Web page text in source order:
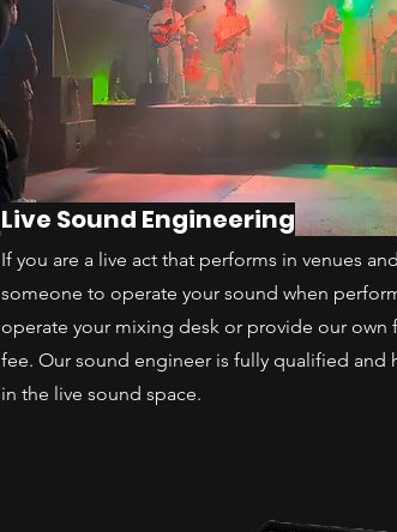
Live Sound Engineering
If you are a live act that performs in venues
someone to operate your sound when
operate your mixing desk or provide our own
fee. Our sound engineer is fully qualified and
in the live sound space.